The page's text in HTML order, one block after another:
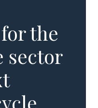
the
sector